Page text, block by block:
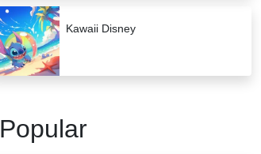
Kawaii Disney
Popular